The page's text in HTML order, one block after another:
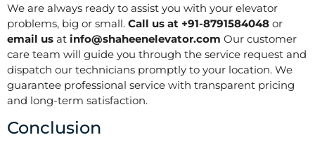
We are always ready to assist you with your elevator
problems, big or small. Call us at +91-8791584048 or
email us at info@shaheenelevator.com Our customer
care team will guide you through the service request and
dispatch our technicians promptly to your location. We
guarantee professional service with transparent pricing
and long-term satisfaction.
Conclusion